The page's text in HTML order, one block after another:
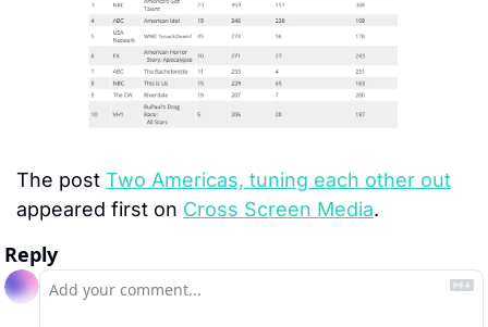
The post Two Americas, tuning each other out
appeared first on Cross Screen Media.
Reply